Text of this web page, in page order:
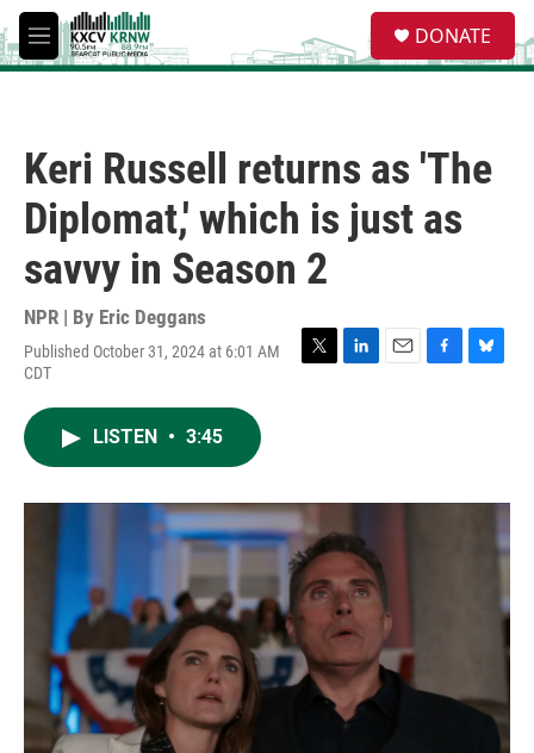
Skip to main content
M
e
e
a
DONATE
Keri Russell returns as 'The
Diplomat,' which is just as
savvy in Season 2
NPR | By Eric Deggans
Published October 31, 2024 at 6:01 AM
CDT
T
r
L
I
E
F
o
B
y
LISTEN • 3:45